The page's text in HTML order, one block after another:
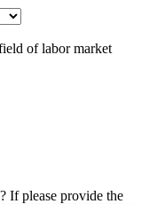
of labor market
If please provide the